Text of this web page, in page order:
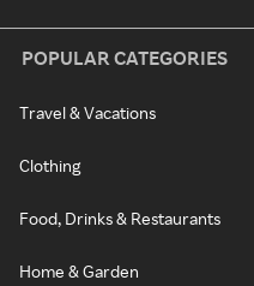
POPULAR CATEGORIES
Travel & Vacations
Clothing
Food, Drinks & Restaurants
Home & Garden